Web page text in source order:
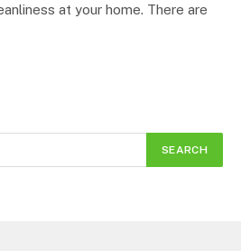
at your home. There are